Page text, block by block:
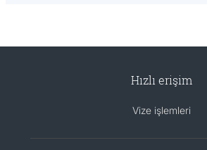
Hızlı erişim
Vize işlemleri